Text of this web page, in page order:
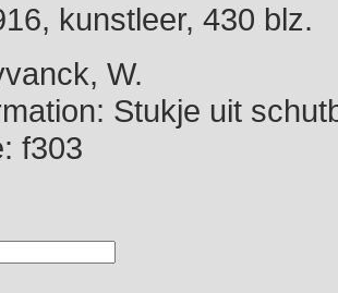
kunstleer, 430 blz.
W.
Stukje uit
f303